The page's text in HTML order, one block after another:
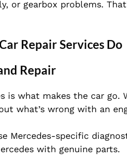
or gearbox problems.
Repair Services Do
Repair
is what makes the car
what’s wrong with an
Mercedes-specific
with genuine parts.